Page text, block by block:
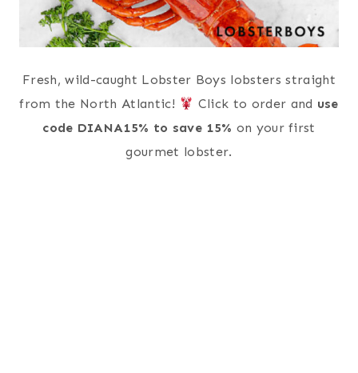
Fresh, wild-caught Lobster Boys lobsters straight
from the North Atlantic!
Click to order and use
code DIANA15% to save 15% on your first
gourmet lobster.